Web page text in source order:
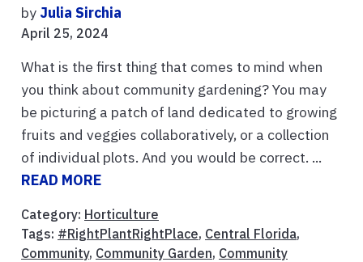
by Julia Sirchia
April 25, 2024
What is the first thing that comes to mind when
you think about community gardening? You may
be picturing a patch of land dedicated to growing
fruits and veggies collaboratively, or a collection
of individual plots. And you would be correct. ...
READ MORE
Category: Horticulture
Tags: #RightPlantRightPlace, Central Florida,
Community, Community Garden, Community